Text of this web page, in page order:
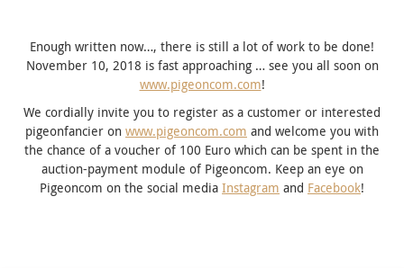
Enough written now…, there is still a lot of work to be done!
November 10, 2018 is fast approaching … see you all soon on
www.pigeoncom.com!
We cordially invite you to register as a customer or interested
pigeonfancier on www.pigeoncom.com and welcome you with
the chance of a voucher of 100 Euro which can be spent in the
auction-payment module of Pigeoncom. Keep an eye on
Pigeoncom on the social media Instagram and Facebook!